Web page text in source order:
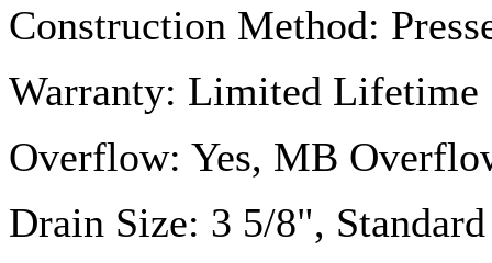
Construction Method:
Warranty: Limited Lifetime
Overflow: Yes, MB
Drain Size: 3 5/8",